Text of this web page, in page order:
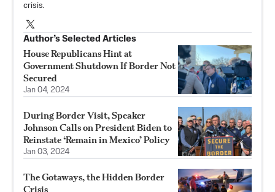
crisis.
Author’s Selected Articles
House Republicans Hint at
Government Shutdown If Border Not
Secured
Jan 04, 2024
During Border Visit, Speaker
Johnson Calls on President Biden to
Reinstate ‘Remain in Mexico’ Policy
Jan 03, 2024
The Gotaways, the Hidden Border
Crisis